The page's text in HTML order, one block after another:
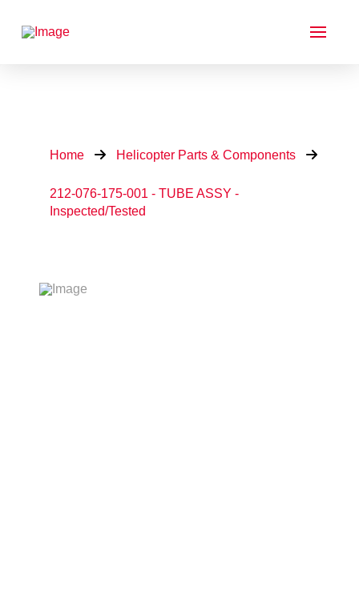
Home Helicopter Parts & Components
212-076-175-001 - TUBE ASSY -
Inspected/Tested